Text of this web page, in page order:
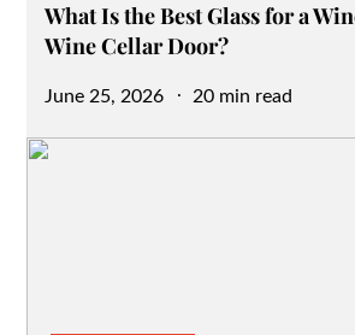
What Is the Best Glass for a
Wine Cellar Door?
Posted
June 25, 2026 20 min read